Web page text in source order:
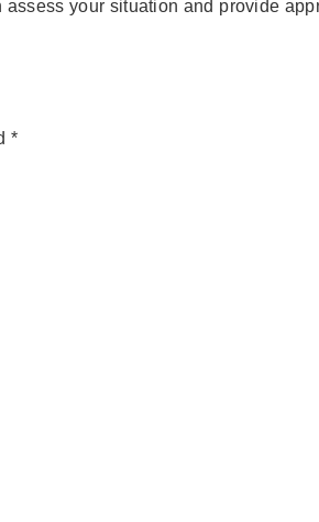
assess your situation and provide
*